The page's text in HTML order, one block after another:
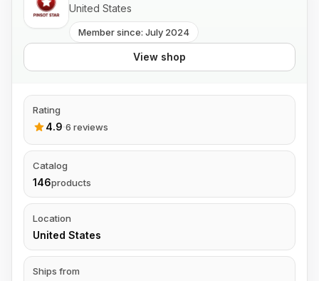
United States
Member since: July 2024
View shop
Rating
4.9·6 reviews
Catalog
146products
Location
United States
Ships from